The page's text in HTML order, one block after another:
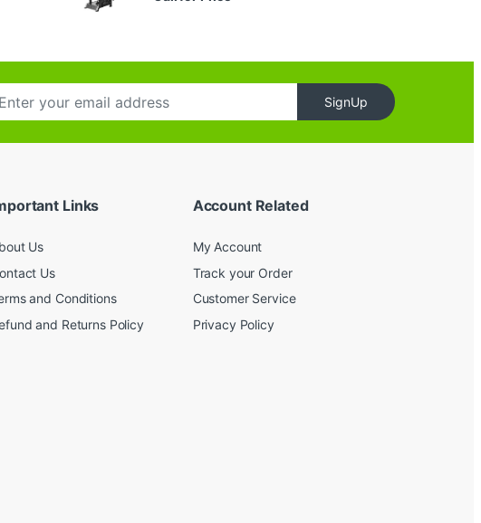
SignUp
Links
Us
Us
and Conditions
and Returns Policy
Account Related
My Account
Track your Order
Customer Service
Privacy Policy